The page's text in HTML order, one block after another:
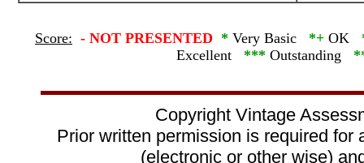
Score: - NOT PRESENTED * Very Basic *+ OK
Excellent *** Outstanding
Copyright Vintage
Prior written permission is required for
(electronic or other wise)